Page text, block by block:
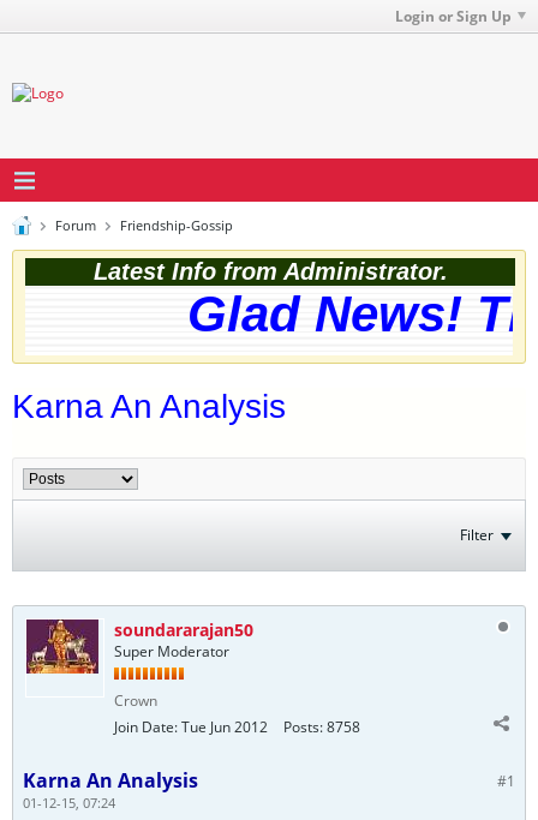
Login or Sign Up
Forum Friendship-Gossip
Latest Info from Administrator.
Glad News!
Karna An Analysis
Filter
soundararajan50
Super Moderator
Crown
Join Date:Tue Jun 2012 Posts:8758
#1
Karna An Analysis
01-12-15, 07:24